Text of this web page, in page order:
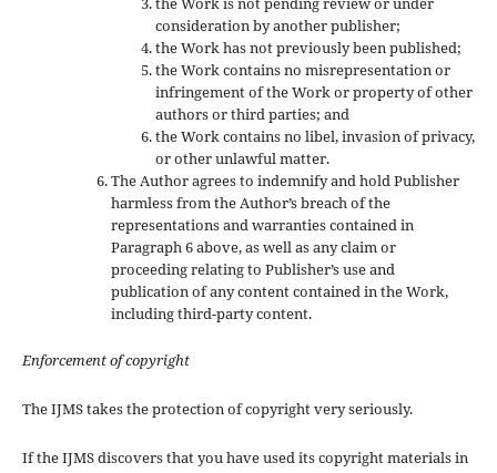
consideration by another publisher;
the Work has not previously been published;
the Work contains no misrepresentation or
infringement of the Work or property of other
authors or third parties; and
the Work contains no libel, invasion of privacy,
or other unlawful matter.
The Author agrees to indemnify and hold Publisher
harmless from the Author’s breach of the
representations and warranties contained in
Paragraph 6 above, as well as any claim or
proceeding relating to Publisher’s use and
publication of any content contained in the Work,
including third-party content.
Enforcement of copyright
The IJMS takes the protection of copyright very seriously.
If the IJMS discovers that you have used its copyright materials in